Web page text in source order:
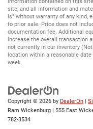
information contained on this
site, and all information and
is" without warranty of any kind,
to prior sale. Price does not
documentation fee. Additional
increase the overall transaction
not currently in our inventory
location within a reasonable
week.
Copyright © 2026 by DealerOn
Ram Wickenburg
555 East
782-3534